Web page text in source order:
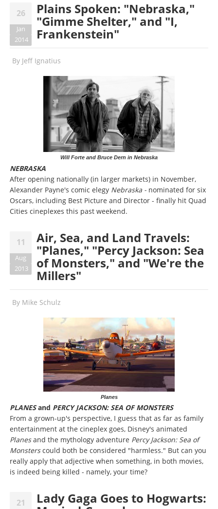
26
Jan
2014
Plains Spoken: "Nebraska,"
"Gimme Shelter," and "I,
Frankenstein"
By Jeff Ignatius
Will Forte and Bruce Dern in Nebraska
NEBRASKA
After opening nationally (in larger markets) in November,
Alexander Payne's comic elegy Nebraska - nominated for six
Oscars, including Best Picture and Director - finally hit Quad
Cities cineplexes this past weekend.
11
Aug
2013
Air, Sea, and Land Travels:
"Planes," "Percy Jackson: Sea
of Monsters," and "We're the
Millers"
By Mike Schulz
Planes
PLANESand PERCY JACKSON: SEA OF MONSTERS
From a grown-up's perspective, I guess that as far as family
entertainment at the cineplex goes, Disney's animated
Planesand the mythology adventure Percy Jackson: Sea of
Monsterscould both be considered "harmless." But can you
really apply that adjective when something, in both movies,
is indeed being killed - namely, your time?
21 Lady Gaga Goes to Hogwarts: